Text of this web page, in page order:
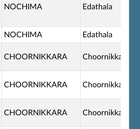
NOCHIMA Edathala
NOCHIMA Edathala
CHOORNIKKARA Choornikkara
CHOORNIKKARA Choornikkara
CHOORNIKKARA Choornikkara